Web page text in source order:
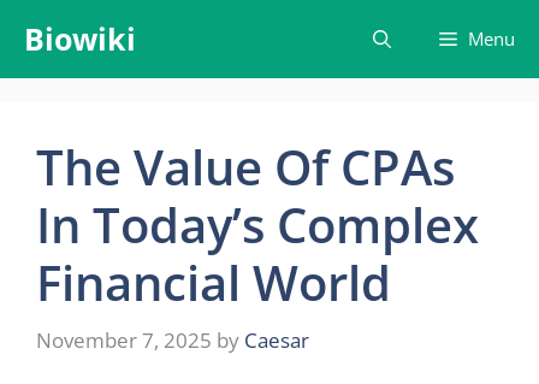
content
Biowiki Menu
The Value Of CPAs
In Today’s Complex
Financial World
November 7, 2025 by Caesar